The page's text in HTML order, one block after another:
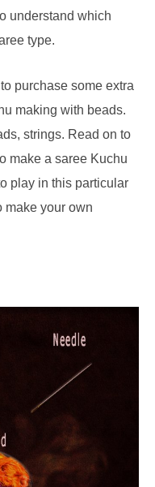
understand which
type.
purchase some extra
making with beads.
strings. Read on to
make a saree Kuchu
play in this particular
make your own